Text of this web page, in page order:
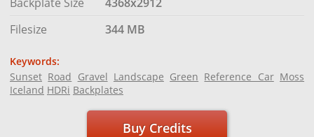
Filesize
344 MB
Keywords:
Sunset Road Gravel Landscape Green Reference Car Moss
Iceland HDRi Backplates
Buy Credits